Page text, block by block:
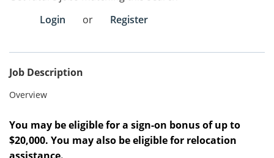
Search Jobs
Login
or Register
Job Description
Overview
You may be eligible for a sign-on bonus of up to
$20,000. You may also be eligible for relocation